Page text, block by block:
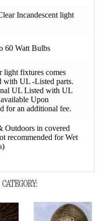
Incandescent light
60 Watt Bulbs
light fixtures comes
with UL -Listed parts.
UL Listed with UL
Upon
for an additional fee.
Outdoors in covered
recommended for Wet